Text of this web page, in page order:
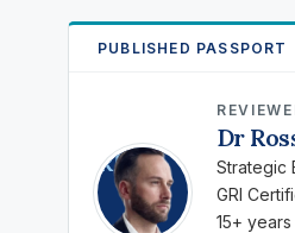
PUBLISHED PASSPORT
RK
Dr
Strategic
GRI
15+